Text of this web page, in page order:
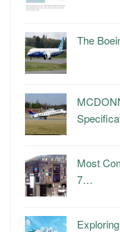
The
Most
7…